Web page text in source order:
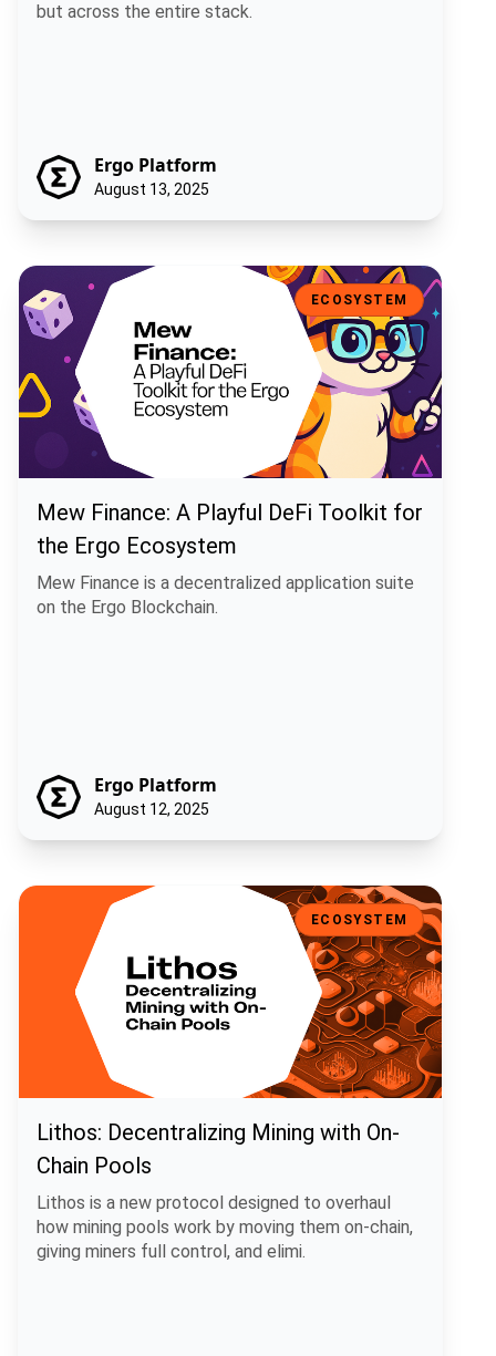
but across the entire stack.
Ergo Platform
August 13, 2025
Mew Finance: A Playful DeFi Toolkit for the Ergo Ecosystem
ECOSYSTEM
Mew Finance: A Playful DeFi Toolkit for
the Ergo Ecosystem
Mew Finance is a decentralized application suite
on the Ergo Blockchain.
Ergo Platform
August 12, 2025
Lithos: Decentralizing Mining with On-Chain Pools
ECOSYSTEM
Lithos: Decentralizing Mining with On-
Chain Pools
Lithos is a new protocol designed to overhaul
how mining pools work by moving them on-chain,
giving miners full control, and elimi.